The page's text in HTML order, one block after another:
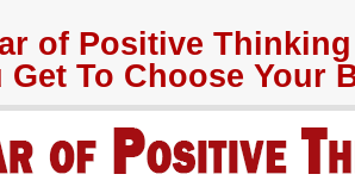
of Positive
Get To Choose Your